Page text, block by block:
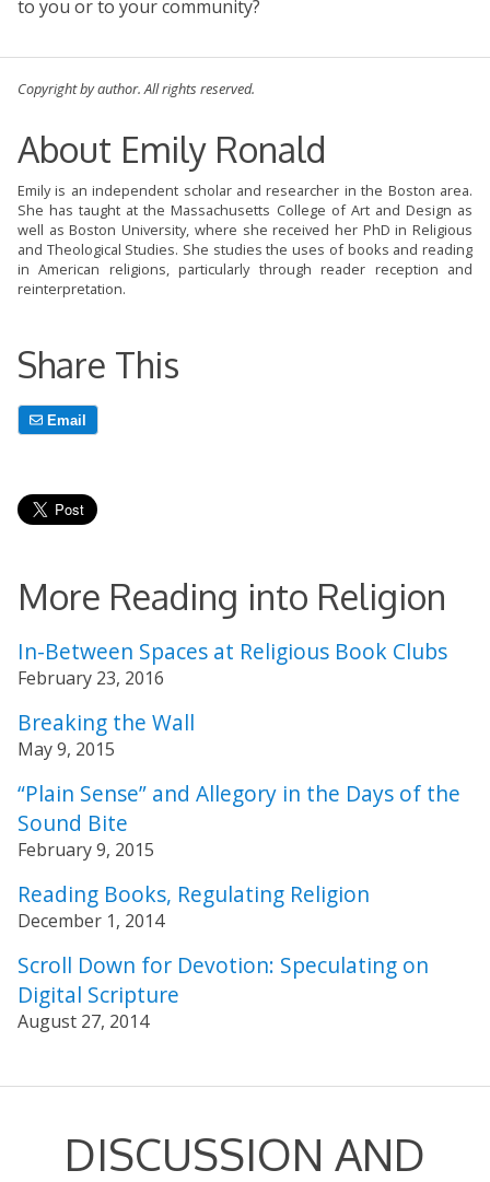
to you or to your community?
Copyright by author. All rights reserved.
About Emily Ronald
Emily is an independent scholar and researcher in the Boston area.
She has taught at the Massachusetts College of Art and Design as
well as Boston University, where she received her PhD in Religious
and Theological Studies. She studies the uses of books and reading
in American religions, particularly through reader reception and
reinterpretation.
Share This
Email
More Reading into Religion
In-Between Spaces at Religious Book Clubs
February 23, 2016
Breaking the Wall
May 9, 2015
“Plain Sense” and Allegory in the Days of the
Sound Bite
February 9, 2015
Reading Books, Regulating Religion
December 1, 2014
Scroll Down for Devotion: Speculating on
Digital Scripture
August 27, 2014
DISCUSSION AND